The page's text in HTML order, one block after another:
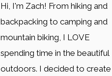
Hi, I'm Zach! From hiking and
backpacking to camping and
mountain biking, I LOVE
spending time in the beautiful
outdoors. I decided to create